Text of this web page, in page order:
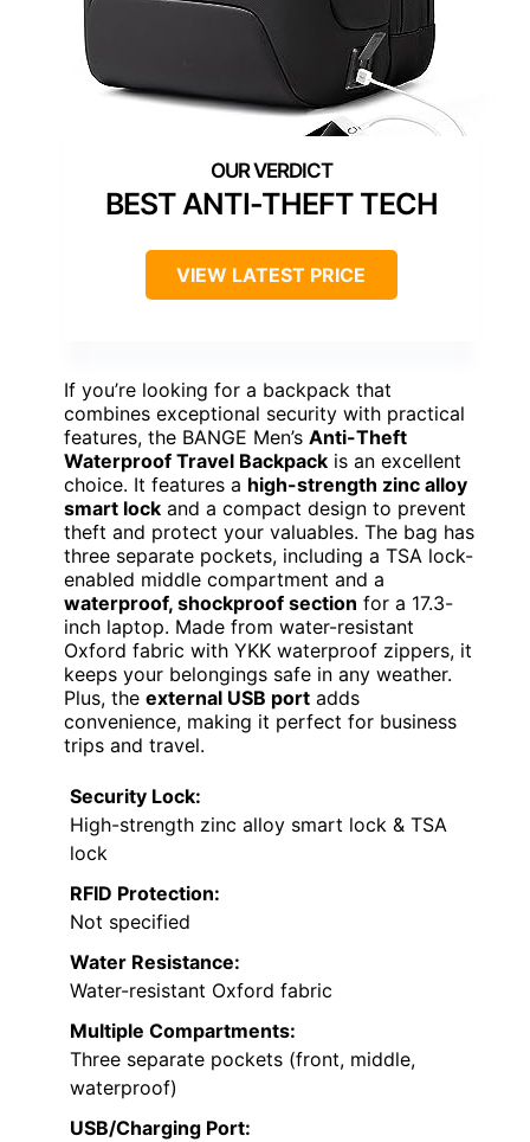
BEST ANTI-THEFT TECH
VIEW LATEST PRICE
If you’re looking for a backpack that
combines exceptional security with practical
features, the BANGE Men’s Anti-Theft
Waterproof Travel Backpack is an excellent
choice. It features a high-strength zinc alloy
smart lock and a compact design to prevent
theft and protect your valuables. The bag has
three separate pockets, including a TSA lock-
enabled middle compartment and a
waterproof, shockproof section for a 17.3-
inch laptop. Made from water-resistant
Oxford fabric with YKK waterproof zippers, it
keeps your belongings safe in any weather.
Plus, the external USB port adds
convenience, making it perfect for business
trips and travel.
Security Lock:
High-strength zinc alloy smart lock & TSA
lock
RFID Protection:
Not specified
Water Resistance:
Water-resistant Oxford fabric
Multiple Compartments:
Three separate pockets (front, middle,
waterproof)
USB/Charging Port: